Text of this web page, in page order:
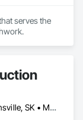
serves the
Humboldt, SK • Martensville, SK • Melfort, SK • North Battleford, SK • Prince Albert, SK • Rosthern, SK • Saskatchewan, SK • Saskatoon, SK • Tisdale, SK • Warman, SK